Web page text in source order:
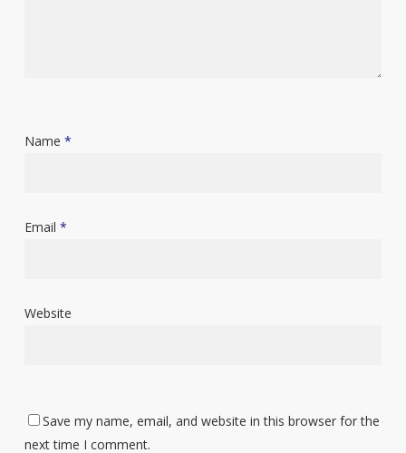
Name *
Email *
Website
Save my name, email, and website in this browser for the
next time I comment.